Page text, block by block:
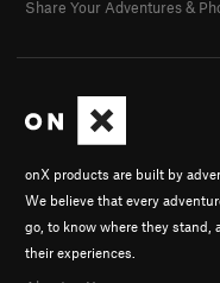
onX products are built by
We believe that every
go, to know where they stand,
their experiences.
Share Your Adventures &